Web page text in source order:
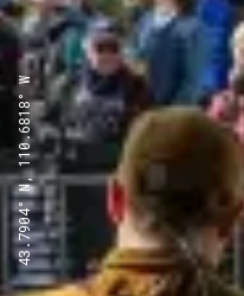
43.7904° N, 110.6818° W